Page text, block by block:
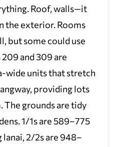
Roof, walls—it
the exterior. Rooms
but some could use
and 309 are
wide units that stretch
providing lots
The grounds are tidy
1/1s are 589–775
lanai, 2/2s are 948–